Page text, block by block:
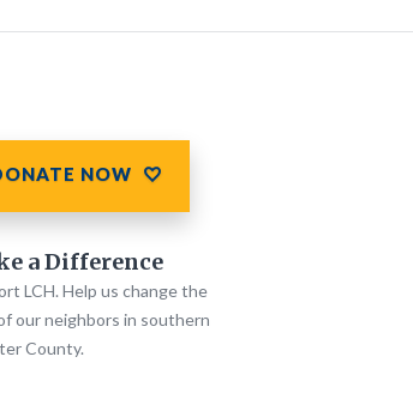
NOW
a Difference
LCH. Help us change the
our neighbors in southern
County.